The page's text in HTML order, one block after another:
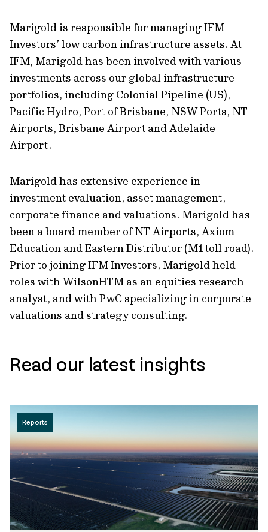
Marigold is responsible for managing IFM
Investors’ low carbon infrastructure assets. At
IFM, Marigold has been involved with various
investments across our global infrastructure
portfolios, including Colonial Pipeline (US),
Pacific Hydro, Port of Brisbane, NSW Ports, NT
Airports, Brisbane Airport and Adelaide
Airport.
Marigold has extensive experience in
investment evaluation, asset management,
corporate finance and valuations. Marigold has
been a board member of NT Airports, Axiom
Education and Eastern Distributor (M1 toll road).
Prior to joining IFM Investors, Marigold held
roles with WilsonHTM as an equities research
analyst, and with PwC specializing in corporate
valuations and strategy consulting.
Read our latest insights
Reports